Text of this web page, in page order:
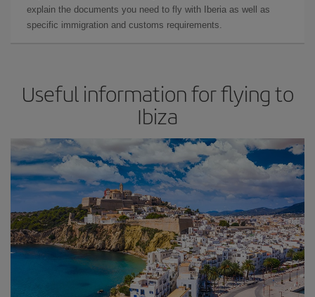
explain the documents you need to fly with Iberia as well as
specific immigration and customs requirements.
Useful information for flying to
Ibiza